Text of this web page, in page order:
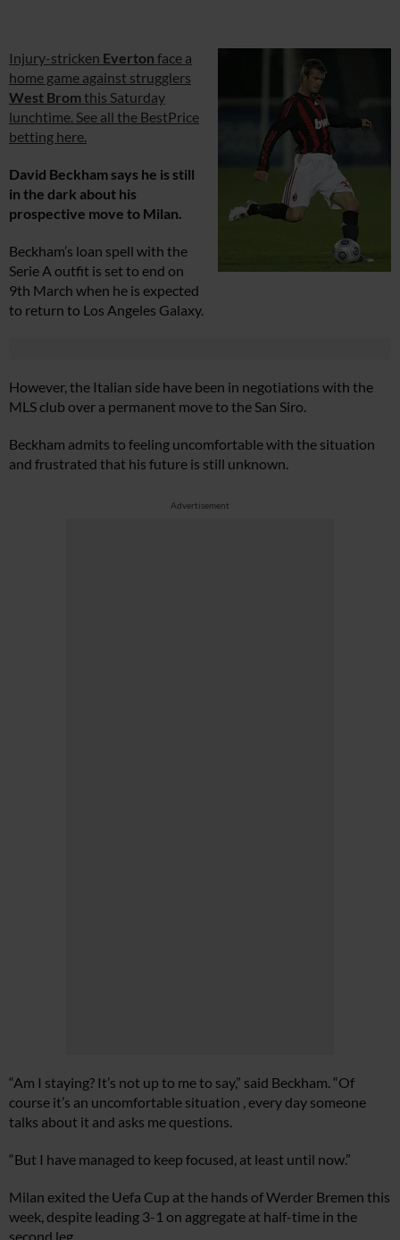
Injury-stricken Everton face a
home game against strugglers
West Bromthis Saturday
lunchtime. See all the BestPrice
betting here.
David Beckham says he is still
in the dark about his
prospective move to Milan.
Beckham’s loan spell with the
Serie A outfit is set to end on
9th March when he is expected
to return to Los Angeles Galaxy.
However, the Italian side have been in negotiations with the
MLS club over a permanent move to the San Siro.
Beckham admits to feeling uncomfortable with the situation
and frustrated that his future is still unknown.
Advertisement
“Am I staying? It’s not up to me to say,” said Beckham. “Of
course it’s an uncomfortable situation , every day someone
talks about it and asks me questions.
“But I have managed to keep focused, at least until now.”
Milan exited the Uefa Cup at the hands of Werder Bremen this
week, despite leading 3-1 on aggregate at half-time in the
second leg.